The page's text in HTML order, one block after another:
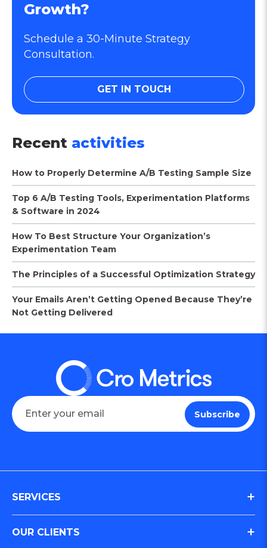
Growth?
Schedule a 30-Minute Strategy
Consultation.
GET IN TOUCH
Recent activities
How to Properly Determine A/B Testing Sample Size
Top 6 A/B Testing Tools, Experimentation Platforms
& Software in 2024
How To Best Structure Your Organization’s
Experimentation Team
The Principles of a Successful Optimization Strategy
Your Emails Aren’t Getting Opened Because They’re
Not Getting Delivered
SERVICES
Digital Journey & Conversion Optimization (CRO)
OUR CLIENTS